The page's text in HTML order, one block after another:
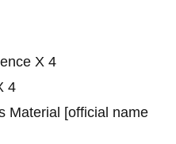
X 4
4
Material [official name